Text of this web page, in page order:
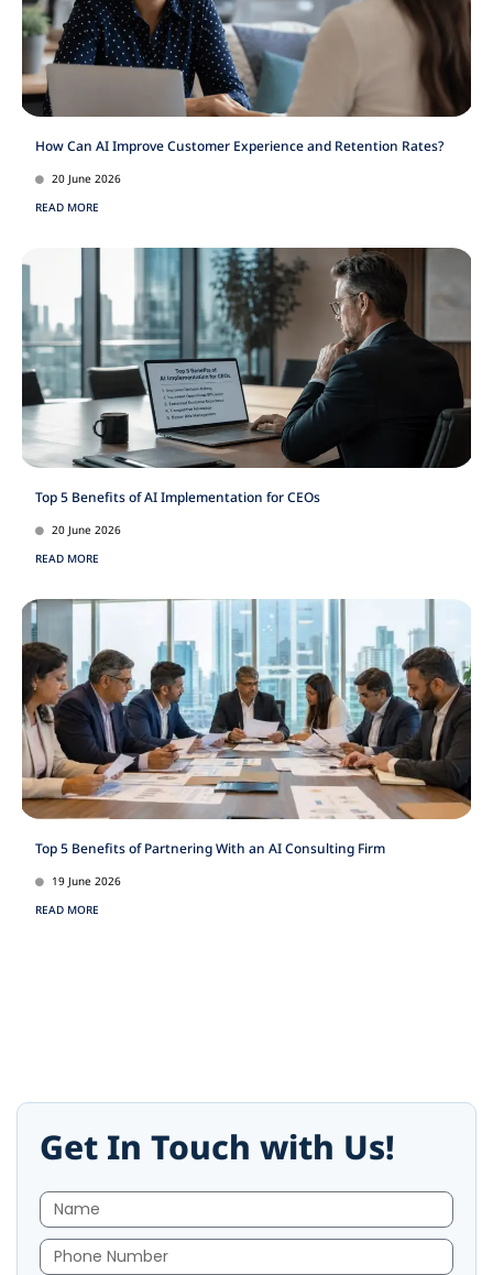
How Can AI Improve Customer Experience and Retention Rates?
20 June 2026
READ MORE
Top 5 Benefits of AI Implementation for CEOs
20 June 2026
READ MORE
Top 5 Benefits of Partnering With an AI Consulting Firm
19 June 2026
READ MORE
Get In Touch with Us!